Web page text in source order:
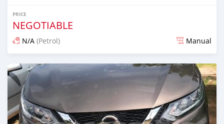
PRICE
NEGOTIABLE
N/A (Petrol) Manual
Posted over 5 years ago